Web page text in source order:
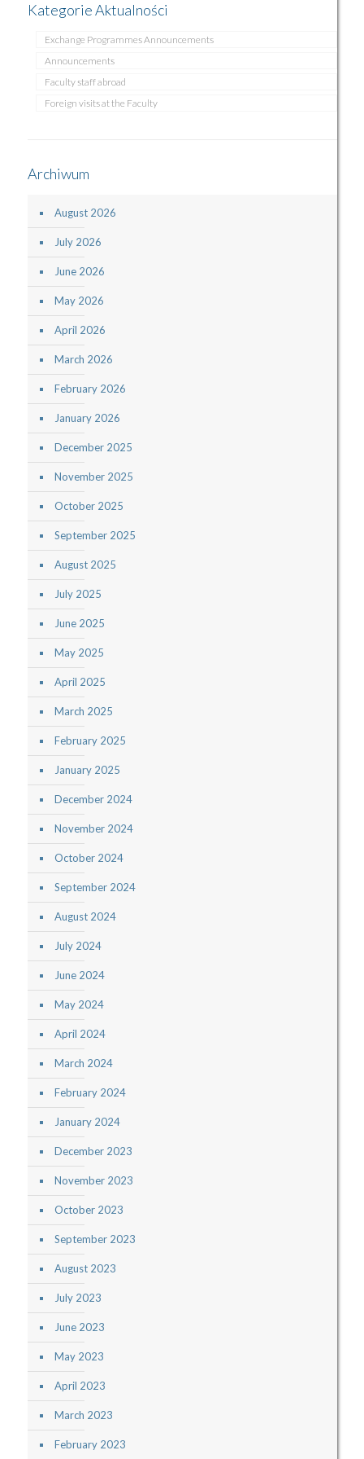
Kategorie Aktualności
Exchange Programmes Announcements
Announcements
Faculty staff abroad
Foreign visits at the Faculty
Archiwum
August 2026
July 2026
June 2026
May 2026
April 2026
March 2026
February 2026
January 2026
December 2025
November 2025
October 2025
September 2025
August 2025
July 2025
June 2025
May 2025
April 2025
March 2025
February 2025
January 2025
December 2024
November 2024
October 2024
September 2024
August 2024
July 2024
June 2024
May 2024
April 2024
March 2024
February 2024
January 2024
December 2023
November 2023
October 2023
September 2023
August 2023
July 2023
June 2023
May 2023
April 2023
March 2023
February 2023